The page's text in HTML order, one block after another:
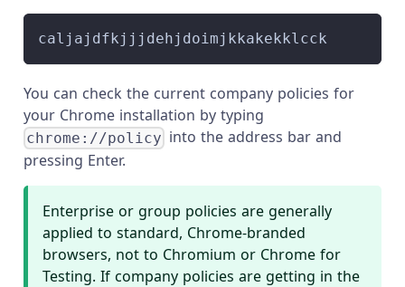
caljajdfkjjjdehjdoimjkkakekklcck
You can check the current company policies for
your Chrome installation by typing
chrome://policy into the address bar and
pressing Enter.
Enterprise or group policies are generally
applied to standard, Chrome-branded
browsers, not to Chromium or Chrome for
Testing. If company policies are getting in the